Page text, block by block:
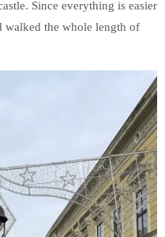
Since everything is easier
walked the whole length of